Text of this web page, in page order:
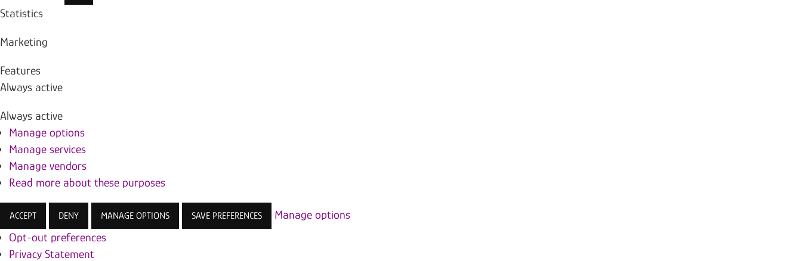
Statistics
Marketing
Features
Always active
Always active
Manage options
Manage services
Manage vendors
Read more about these purposes
ACCEPT DENY MANAGE OPTIONS SAVE PREFERENCES
Manage options
Opt-out preferences
Privacy Statement